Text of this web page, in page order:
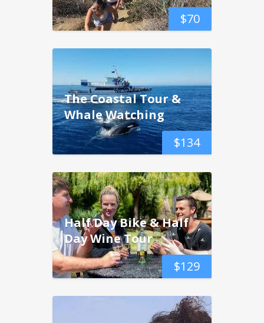
$70
$134
The Coastal Tour &
Whale Watching
$129
Half Day Bike & Half
Day Wine Tour